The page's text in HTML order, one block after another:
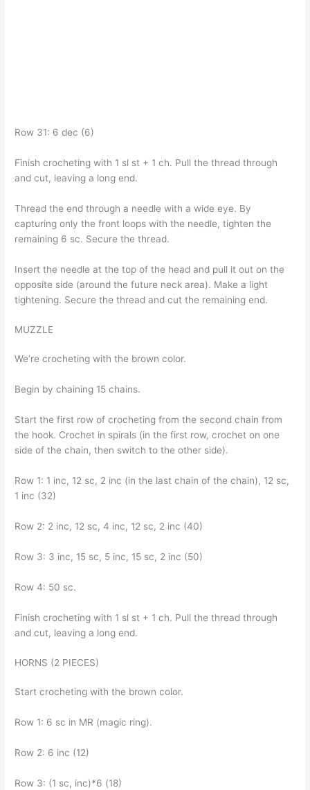
Row 31: 6 dec (6)
Finish crocheting with 1 sl st + 1 ch. Pull the thread through
and cut, leaving a long end.
Thread the end through a needle with a wide eye. By
capturing only the front loops with the needle, tighten the
remaining 6 sc. Secure the thread.
Insert the needle at the top of the head and pull it out on the
opposite side (around the future neck area). Make a light
tightening. Secure the thread and cut the remaining end.
MUZZLE
We’re crocheting with the brown color.
Begin by chaining 15 chains.
Start the first row of crocheting from the second chain from
the hook. Crochet in spirals (in the first row, crochet on one
side of the chain, then switch to the other side).
Row 1: 1 inc, 12 sc, 2 inc (in the last chain of the chain), 12 sc,
1 inc (32)
Row 2: 2 inc, 12 sc, 4 inc, 12 sc, 2 inc (40)
Row 3: 3 inc, 15 sc, 5 inc, 15 sc, 2 inc (50)
Row 4: 50 sc.
Finish crocheting with 1 sl st + 1 ch. Pull the thread through
and cut, leaving a long end.
HORNS (2 PIECES)
Start crocheting with the brown color.
Row 1: 6 sc in MR (magic ring).
Row 2: 6 inc (12)
Row 3: (1 sc, inc)*6 (18)